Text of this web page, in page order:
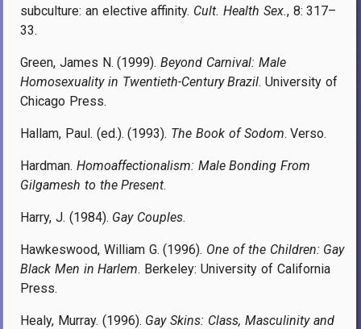
subculture: an elective affinity. Cult. Health Sex., 8: 317–
33.
Green, James N. (1999).Beyond Carnival: Male
Homosexuality in Twentieth-Century Brazil. University of
Chicago Press.
Hallam, Paul. (ed.). (1993). The Book of Sodom. Verso.
Hardman. Homoaffectionalism: Male Bonding From
Gilgamesh to the Present.
Harry, J. (1984). Gay Couples.
Hawkeswood, William G. (1996). One of the Children: Gay
Black Men in Harlem. Berkeley: University of California
Press.
Healy, Murray. (1996). Gay Skins: Class, Masculinity and